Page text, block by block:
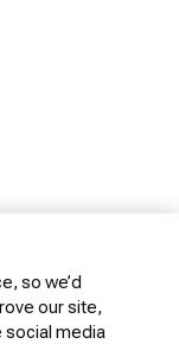
so we’d
our site,
social media